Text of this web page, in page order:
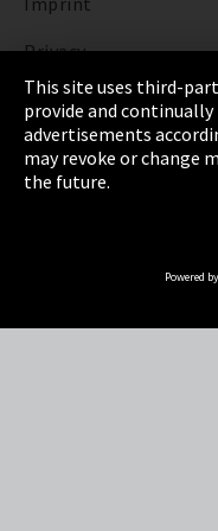
Privacy
Cookie Settings
Terms & Conditions
Sitemap
This site uses third-
provide and
advertisements
may revoke or change
the future.
Powered by